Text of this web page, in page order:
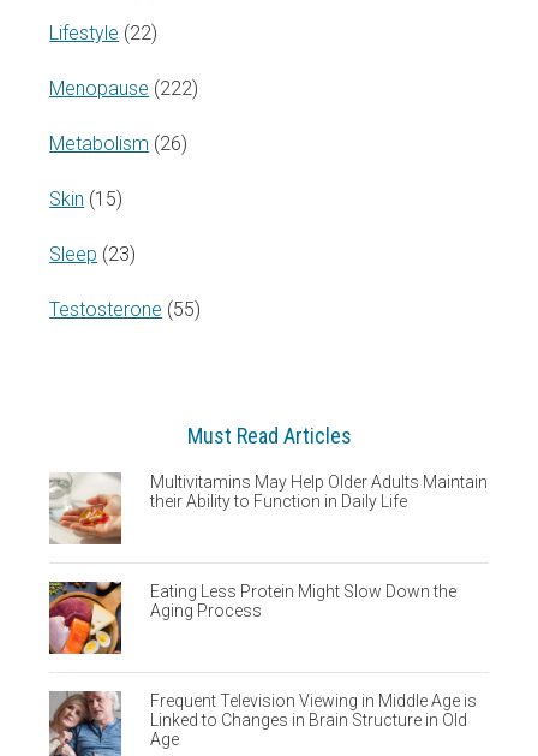
Lifestyle (22)
Menopause (222)
Metabolism (26)
Skin (15)
Sleep (23)
Testosterone (55)
Must Read Articles
Multivitamins May Help Older Adults Maintain
their Ability to Function in Daily Life
Eating Less Protein Might Slow Down the
Aging Process
Frequent Television Viewing in Middle Age is
Linked to Changes in Brain Structure in Old
Age